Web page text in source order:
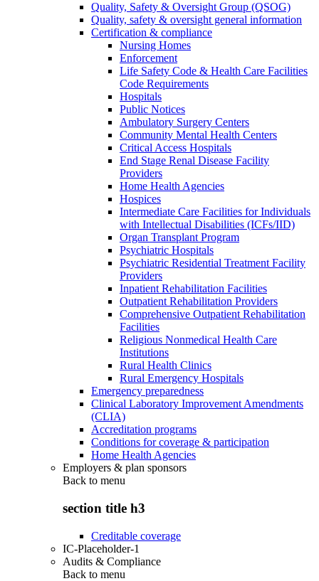
Quality, Safety & Oversight Group (QSOG)
Quality, safety & oversight general information
Certification & compliance
Nursing Homes
Enforcement
Life Safety Code & Health Care Facilities
Code Requirements
Hospitals
Public Notices
Ambulatory Surgery Centers
Community Mental Health Centers
Critical Access Hospitals
End Stage Renal Disease Facility
Providers
Home Health Agencies
Hospices
Intermediate Care Facilities for Individuals
with Intellectual Disabilities (ICFs/IID)
Organ Transplant Program
Psychiatric Hospitals
Psychiatric Residential Treatment Facility
Providers
Inpatient Rehabilitation Facilities
Outpatient Rehabilitation Providers
Comprehensive Outpatient Rehabilitation
Facilities
Religious Nonmedical Health Care
Institutions
Rural Health Clinics
Rural Emergency Hospitals
Emergency preparedness
Clinical Laboratory Improvement Amendments
(CLIA)
Accreditation programs
Conditions for coverage & participation
Home Health Agencies
Employers & plan sponsors
Back to menu
section title h3
Creditable coverage
IC-Placeholder-1
Audits & Compliance
Back to menu